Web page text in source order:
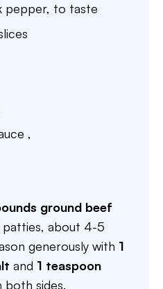
pepper, to taste
,
ground beef
patties, about 4-5
generously with 1
and 1 teaspoon
both sides.